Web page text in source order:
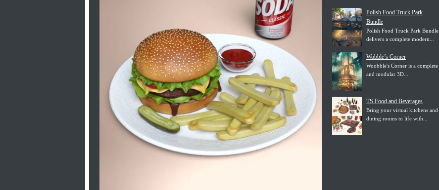
Polish Food Truck Park
Bundle
Polish Food Truck Park Bundle
delivers a complete modern...
Wobble’s Corner
Woobble's Corner is a complete
and modular 3D...
TS Food and Beverages
Bring your virtual kitchens and
dining rooms to life with...